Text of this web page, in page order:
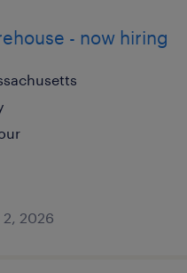
- now hiring
2026